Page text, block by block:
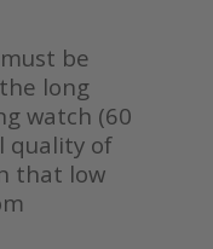
be
long
watch (60
quality of
that low